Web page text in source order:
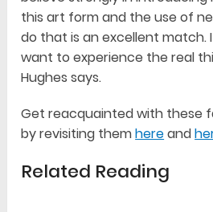
this art form and the use of
do that is an excellent match.
want to experience the real
Hughes says.
Get reacquainted with these
by revisiting themhereand
Related Reading